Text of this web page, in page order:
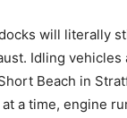
will literally
Idling vehicles
Beach in
a time, engine